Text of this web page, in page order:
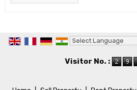
Visitor No. :